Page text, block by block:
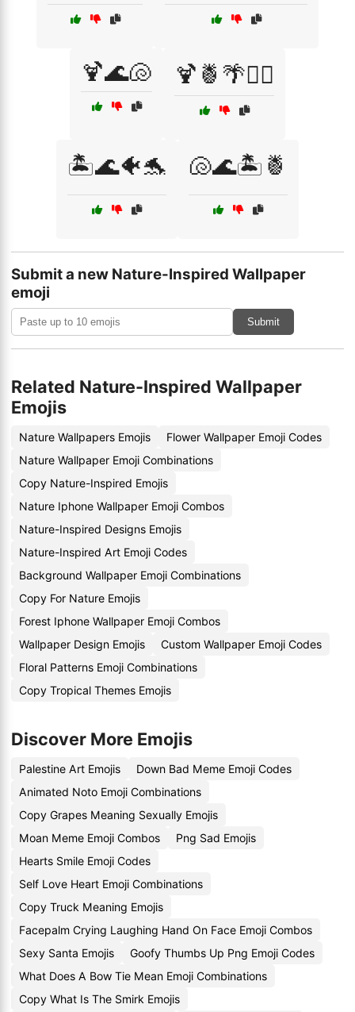
🍹🌊🐚 🍹🍍🌴🏄‍♀️
🏝️🌊🐠🐬 🐚🌊🏝️🍍
Submit a new Nature-Inspired Wallpaper
emoji
Submit
Related Nature-Inspired Wallpaper
Emojis
Nature Wallpapers Emojis
Flower Wallpaper Emoji Codes
Nature Wallpaper Emoji Combinations
Copy Nature-Inspired Emojis
Nature Iphone Wallpaper Emoji Combos
Nature-Inspired Designs Emojis
Nature-Inspired Art Emoji Codes
Background Wallpaper Emoji Combinations
Copy For Nature Emojis
Forest Iphone Wallpaper Emoji Combos
Wallpaper Design Emojis
Custom Wallpaper Emoji Codes
Floral Patterns Emoji Combinations
Copy Tropical Themes Emojis
Discover More Emojis
Palestine Art Emojis
Down Bad Meme Emoji Codes
Animated Noto Emoji Combinations
Copy Grapes Meaning Sexually Emojis
Moan Meme Emoji Combos
Png Sad Emojis
Hearts Smile Emoji Codes
Self Love Heart Emoji Combinations
Copy Truck Meaning Emojis
Facepalm Crying Laughing Hand On Face Emoji Combos
Sexy Santa Emojis
Goofy Thumbs Up Png Emoji Codes
What Does A Bow Tie Mean Emoji Combinations
Copy What Is The Smirk Emojis